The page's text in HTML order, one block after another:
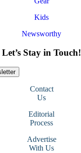
Kids
Newsworthy
Let’s Stay in Touch!
Contact
Us
Editorial
Process
Advertise
With Us